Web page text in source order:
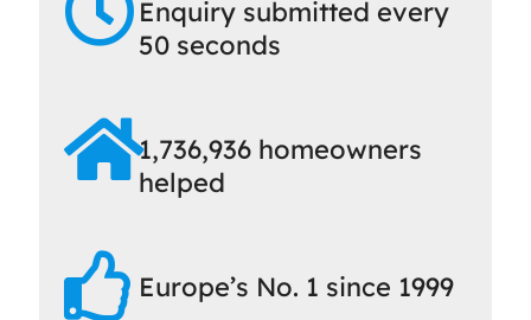
Enquiry submitted every
50 seconds
1,736,936 homeowners
helped
Europe’s No. 1 since 1999